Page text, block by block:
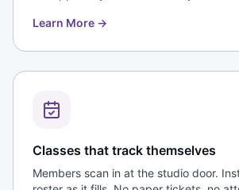
Learn More →
Classes that track themselves
Members scan in at the studio door.